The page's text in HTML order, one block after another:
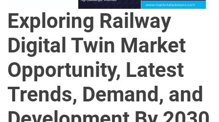
r
U
l
t
m
a
e
Exploring Railway
Digital Twin Market
Opportunity, Latest
Trends, Demand, and